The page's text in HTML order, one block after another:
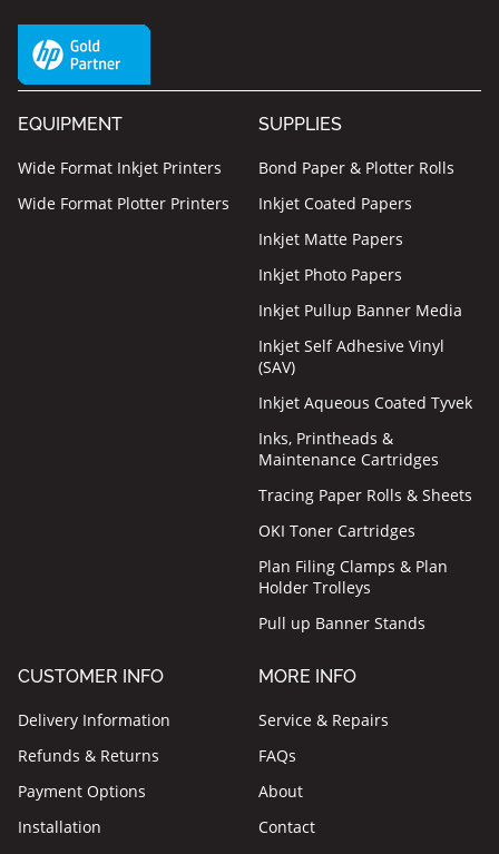
EQUIPMENT
Wide Format Inkjet Printers
Wide Format Plotter Printers
SUPPLIES
Bond Paper & Plotter Rolls
Inkjet Coated Papers
Inkjet Matte Papers
Inkjet Photo Papers
Inkjet Pullup Banner Media
Inkjet Self Adhesive Vinyl
(SAV)
Inkjet Aqueous Coated Tyvek
Inks, Printheads &
Maintenance Cartridges
Tracing Paper Rolls & Sheets
OKI Toner Cartridges
Plan Filing Clamps & Plan
Holder Trolleys
Pull up Banner Stands
CUSTOMER INFO
Delivery Information
Refunds & Returns
Payment Options
Installation
MORE INFO
Service & Repairs
FAQs
About
Contact